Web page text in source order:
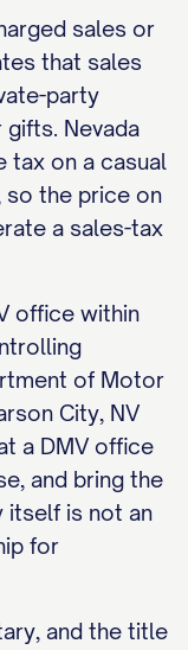
sales or
that sales
party
Nevada
tax on a casual
so the price on
a sales-tax
office within
of Motor
City, NV
a DMV office
and bring the
itself is not an
for
and the title